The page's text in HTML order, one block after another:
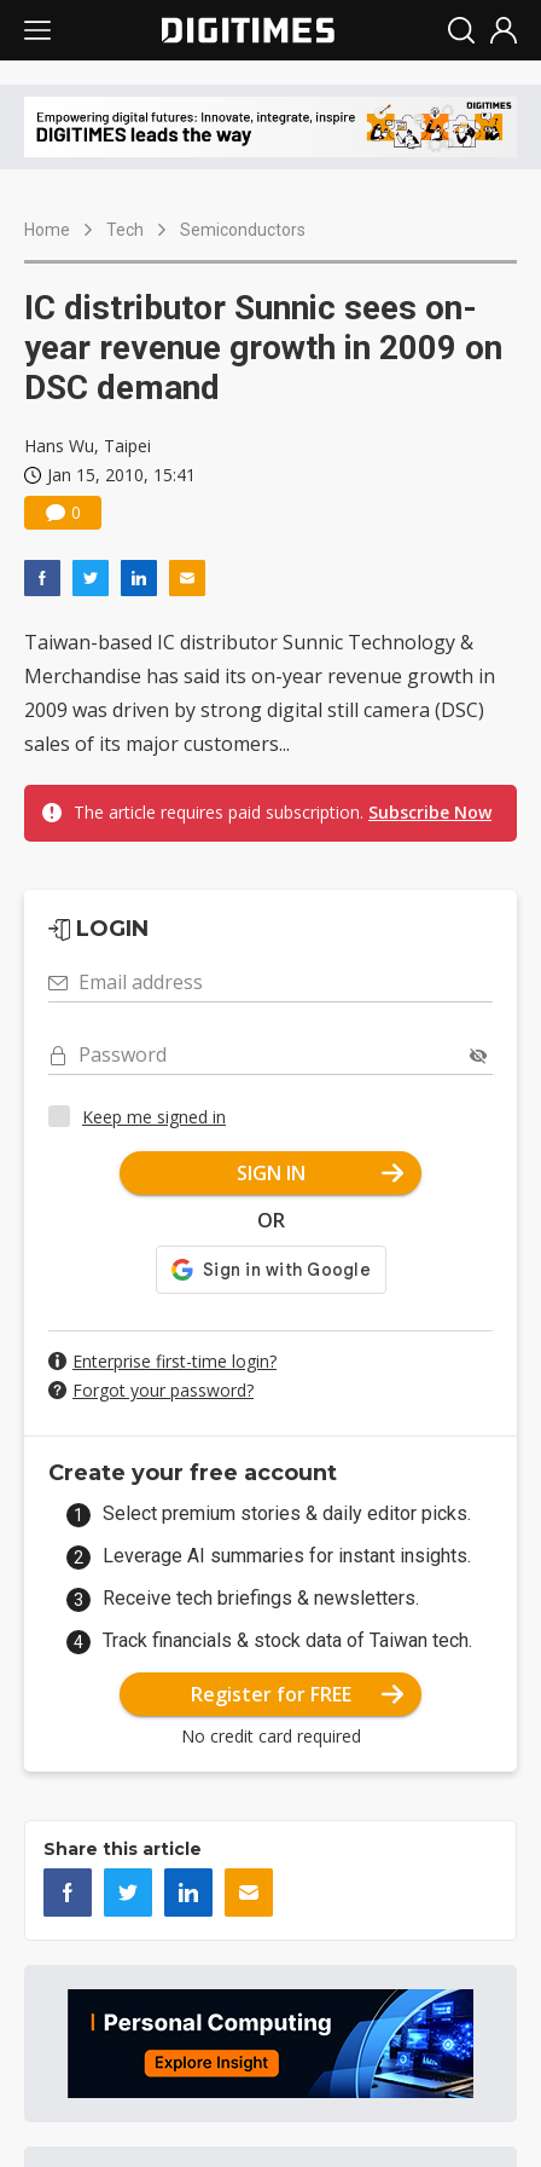
Home Tech Semiconductors
IC distributor Sunnic sees on-
year revenue growth in 2009 on
DSC demand
Hans Wu, Taipei
Jan 15, 2010, 15:41
0
Taiwan-based IC distributor Sunnic Technology &
Merchandise has said its on-year revenue growth in
2009 was driven by strong digital still camera (DSC)
sales of its major customers...
The article requires paid subscription. Subscribe Now
LOGIN
Email address
Password
Keep me signed in
SIGN IN
OR
Enterprise first-time login?
Forgot your password?
Create your free account
Select premium stories & daily editor picks.
Leverage AI summaries for instant insights.
Receive tech briefings & newsletters.
Track financials & stock data of Taiwan tech.
Register for FREE
No credit card required
Share this article